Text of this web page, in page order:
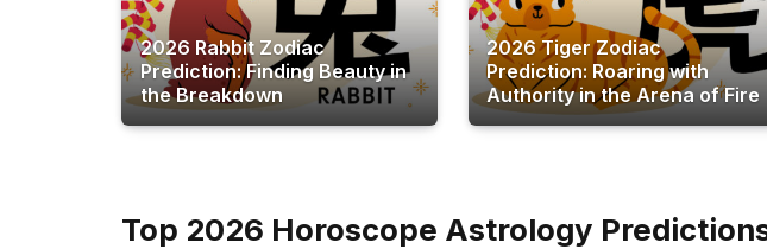
2026 Rabbit Zodiac
Prediction: Finding Beauty in
the Breakdown
2026 Tiger Zodiac
Prediction: Roaring with
Authority in the Arena of Fire
Top 2026 Horoscope Astrology